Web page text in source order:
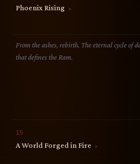
Phoenix Rising
▶
From the ashes, rebirth. The eternal cycle of
that defines the Ram.
15
A World Forged in Fire
▶